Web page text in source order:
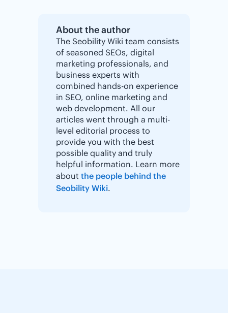
About the author
The Seobility Wiki team consists
of seasoned SEOs, digital
marketing professionals, and
business experts with
combined hands-on experience
in SEO, online marketing and
web development. All our
articles went through a multi-
level editorial process to
provide you with the best
possible quality and truly
helpful information. Learn more
about the people behind the
Seobility Wiki.